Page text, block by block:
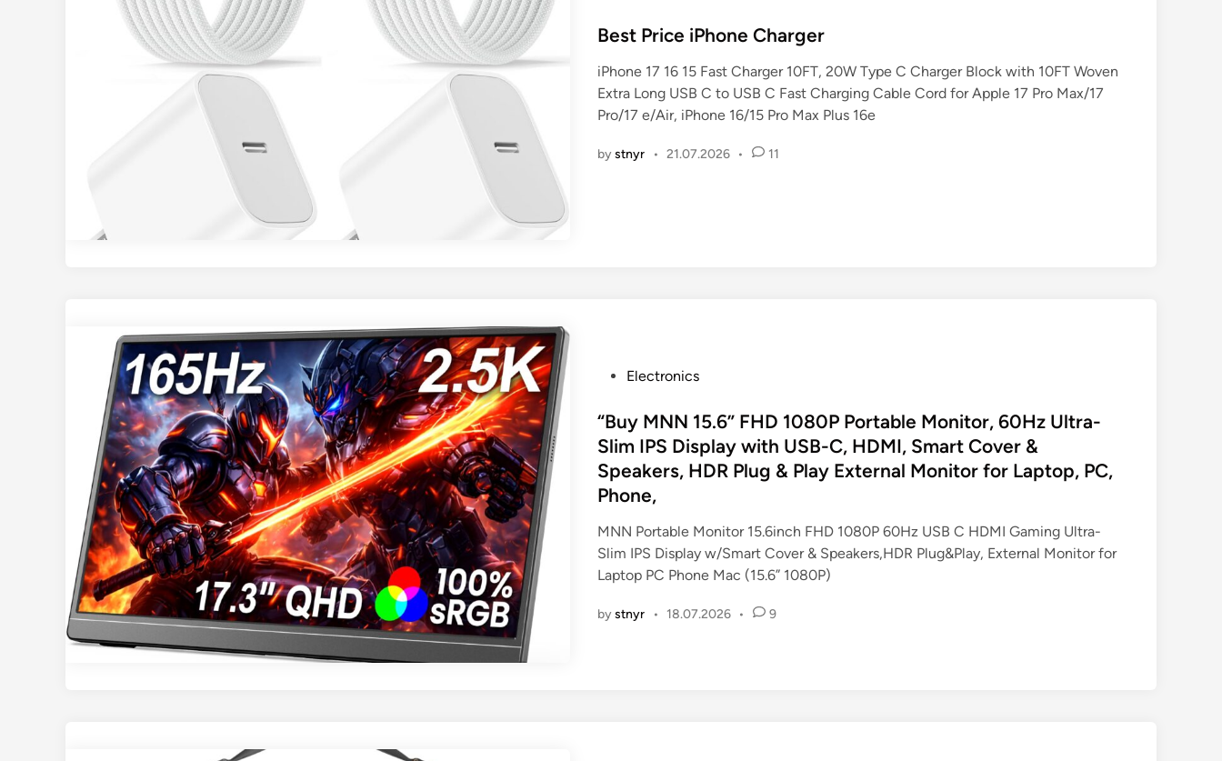
s
e
d
i
Best Price iPhone Charger
iPhone 17 16 15 Fast Charger 10FT, 20W Type C Charger Block with 10FT Woven
Extra Long USB C to USB C Fast Charging Cable Cord for Apple 17 Pro Max/17
Pro/17 e/Air, iPhone 16/15 Pro Max Plus 16e
bystnyr • 21.07.2026 • 11
s
t
e
d
i
n
Electronics
“Buy MNN 15.6” FHD 1080P Portable Monitor, 60Hz Ultra-
Slim IPS Display with USB-C, HDMI, Smart Cover &
Speakers, HDR Plug & Play External Monitor for Laptop, PC,
Phone,
MNN Portable Monitor 15.6inch FHD 1080P 60Hz USB C HDMI Gaming Ultra-
Slim IPS Display w/Smart Cover & Speakers,HDR Plug&Play, External Monitor for
Laptop PC Phone Mac (15.6” 1080P)
bystnyr • 18.07.2026 • 9